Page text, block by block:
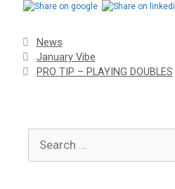
News
January Vibe
PRO TIP – PLAYING DOUBLES